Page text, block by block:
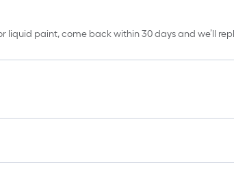
liquid paint, come back within 30 days and we’ll